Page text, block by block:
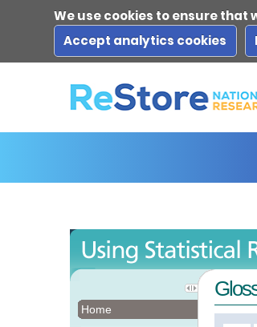
We use cookies to ensure that
Accept analytics cookies
Home